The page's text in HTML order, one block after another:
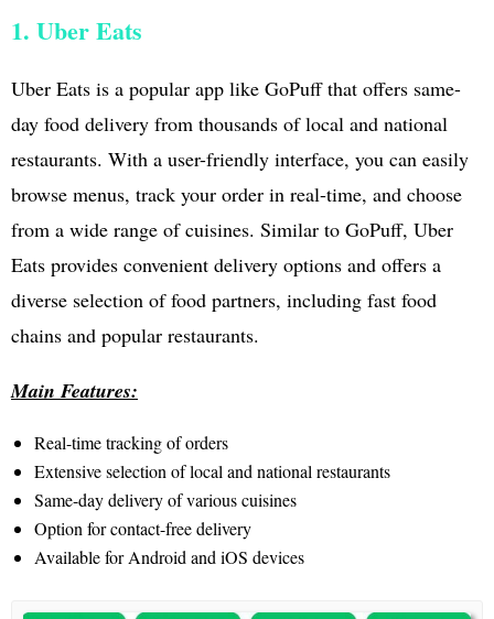
1. Uber Eats
Uber Eats is a popular app like GoPuff that offers same-
day food delivery from thousands of local and national
restaurants. With a user-friendly interface, you can easily
browse menus, track your order in real-time, and choose
from a wide range of cuisines. Similar to GoPuff, Uber
Eats provides convenient delivery options and offers a
diverse selection of food partners, including fast food
chains and popular restaurants.
Main Features:
Real-time tracking of orders
Extensive selection of local and national restaurants
Same-day delivery of various cuisines
Option for contact-free delivery
Available for Android and iOS devices